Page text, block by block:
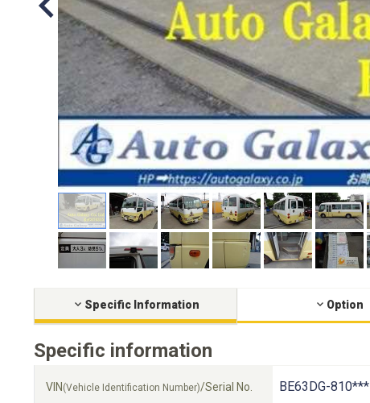
Specific Information Option
Specific information
VIN (Vehicle Identification Number)/Serial No. BE63DG-810***